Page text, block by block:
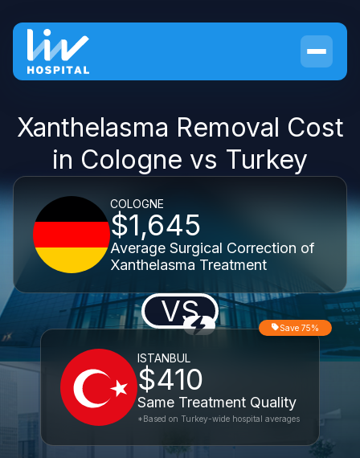
Xanthelasma Removal Cost
in Cologne vs Turkey
COLOGNE
$1,645
Average Surgical Correction of
Xanthelasma Treatment
VS
ISTANBUL
$410
Same Treatment Quality
Save 75%
*Based on Turkey-wide hospital averages